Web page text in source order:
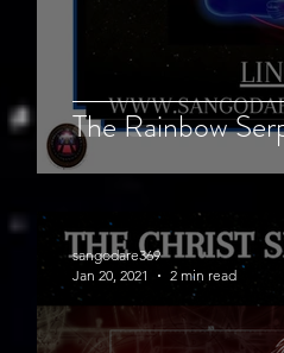
The Rainbow
sangodare369
Jan 20, 2021
2 min read